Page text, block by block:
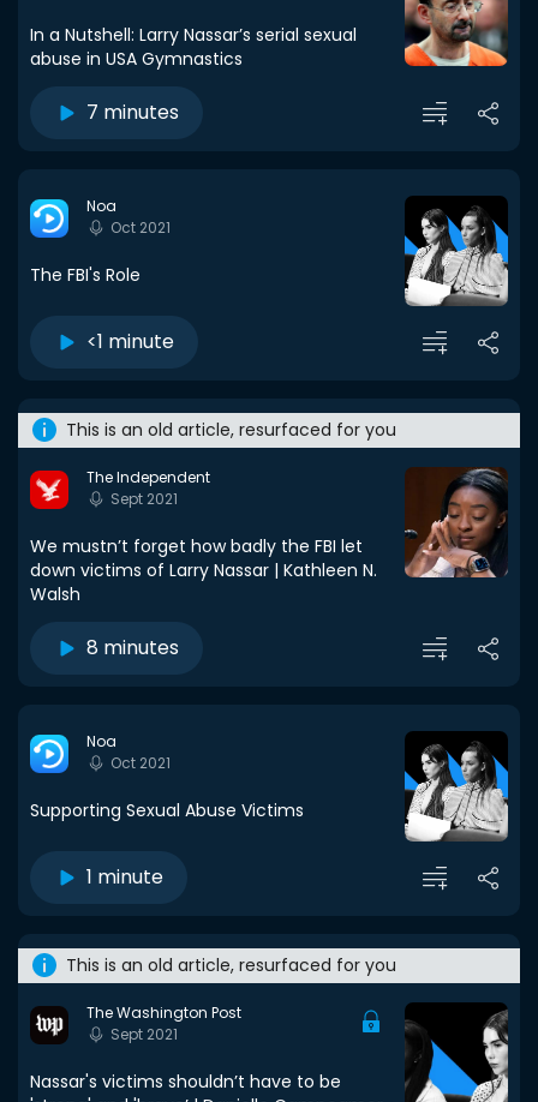
In a Nutshell: Larry Nassar’s serial sexual
abuse in USA Gymnastics
7 minutes
Noa
Oct 2021
The FBI's Role
<1 minute
This is an old article, resurfaced for you
The Independent
Sept 2021
We mustn’t forget how badly the FBI let
down victims of Larry Nassar | Kathleen N.
Walsh
8 minutes
Noa
Oct 2021
Supporting Sexual Abuse Victims
1 minute
This is an old article, resurfaced for you
The Washington Post
Sept 2021
Nassar's victims shouldn’t have to be